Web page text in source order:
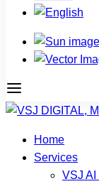
Home
Services
VSJ AI